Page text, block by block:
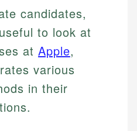
candidates,
to look at
atApple,
various
in their